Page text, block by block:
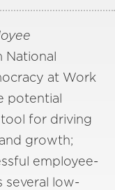
National
at Work
potential
for driving
growth;
employee-
several low-